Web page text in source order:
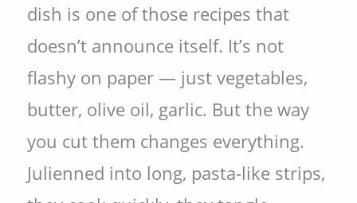
dish is one of those recipes that
doesn’t announce itself. It’s not
flashy on paper — just vegetables,
butter, olive oil, garlic. But the way
you cut them changes everything.
Julienned into long, pasta-like strips,